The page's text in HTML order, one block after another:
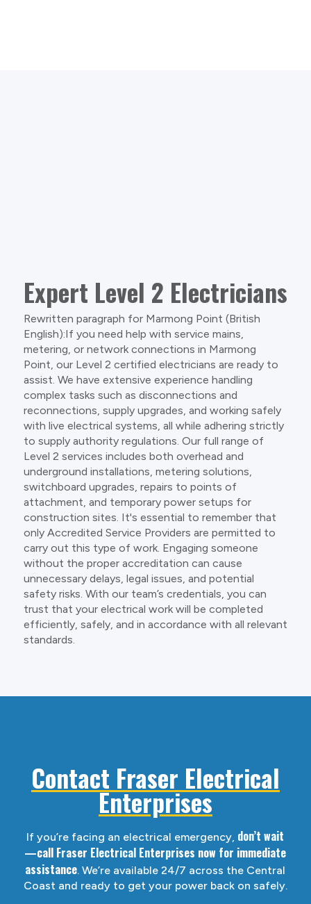
Expert Level 2 Electricians
Rewritten paragraph for Marmong Point (British
English):If you need help with service mains,
metering, or network connections in Marmong
Point, our Level 2 certified electricians are ready to
assist. We have extensive experience handling
complex tasks such as disconnections and
reconnections, supply upgrades, and working safely
with live electrical systems, all while adhering strictly
to supply authority regulations. Our full range of
Level 2 services includes both overhead and
underground installations, metering solutions,
switchboard upgrades, repairs to points of
attachment, and temporary power setups for
construction sites. It's essential to remember that
only Accredited Service Providers are permitted to
carry out this type of work. Engaging someone
without the proper accreditation can cause
unnecessary delays, legal issues, and potential
safety risks. With our team’s credentials, you can
trust that your electrical work will be completed
efficiently, safely, and in accordance with all relevant
standards.
Contact Fraser Electrical
Enterprises
If you’re facing an electrical emergency, don’t wait
—call Fraser Electrical Enterprises now for immediate
assistance. We’re available 24/7 across the Central
Coast and ready to get your power back on safely.